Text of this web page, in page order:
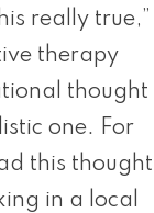
really true,”
therapy
thought
one. For
this thought
in a local